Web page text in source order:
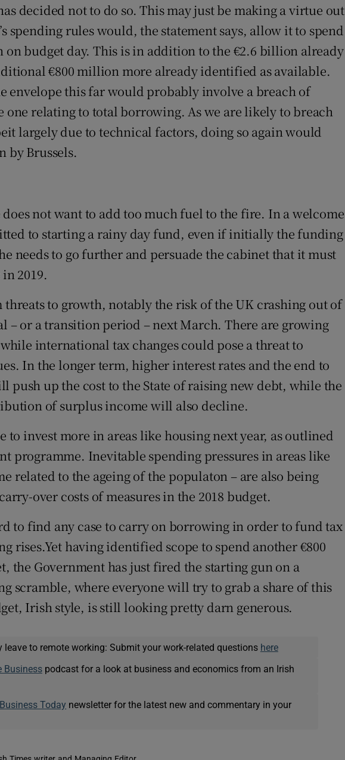
decided not to do so. This may just be making a virtue out
spending rules would, the statement says, allow it to spend
on budget day. This is in addition to the €2.6 billion already
€800 million more already identified as available.
envelope this far would probably involve a breach of
one relating to total borrowing. As we are likely to breach
largely due to technical factors, doing so again would
by Brussels.
does not want to add too much fuel to the fire. In a welcome
to starting a rainy day fund, even if initially the funding
needs to go further and persuade the cabinet that it must
2019.
threats to growth, notably the risk of the UK crashing out of
– or a transition period – next March. There are growing
international tax changes could pose a threat to
In the longer term, higher interest rates and the end to
push up the cost to the State of raising new debt, while the
of surplus income will also decline.
to invest more in areas like housing next year, as outlined
programme. Inevitable spending pressures in areas like
related to the ageing of the populaton – are also being
over costs of measures in the 2018 budget.
to find any case to carry on borrowing in order to fund tax
rises.Yet having identified scope to spend another €800
the Government has just fired the starting gun on a
scramble, where everyone will try to grab a share of this
Irish style, is still looking pretty darn generous.
leave to remote working: Submit your work-related questions here
Businesspodcast for a look at business and economics from an Irish
Business Today newsletter for the latest new and commentary in your